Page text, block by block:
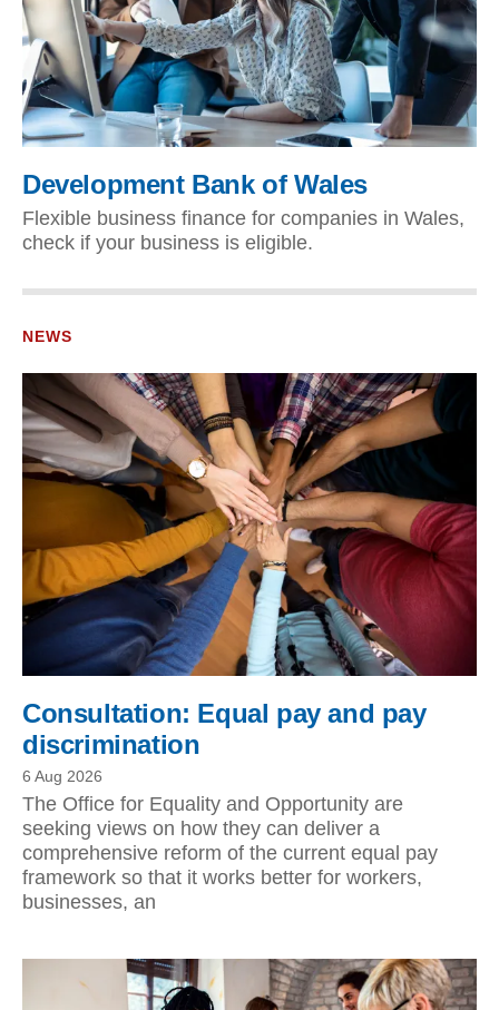
Development Bank of Wales
Flexible business finance for companies in Wales,
check if your business is eligible.
NEWS
Consultation: Equal pay and pay
discrimination
6 Aug 2026
The Office for Equality and Opportunity are
seeking views on how they can deliver a
comprehensive reform of the current equal pay
framework so that it works better for workers,
businesses, an